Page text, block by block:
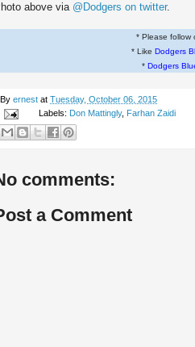
above via @Dodgers on twitter.
* Please follow
* Like Dodgers
* Dodgers
By ernest at Tuesday, October 06, 2015
Labels: Don Mattingly, Farhan Zaidi
comments:
a Comment